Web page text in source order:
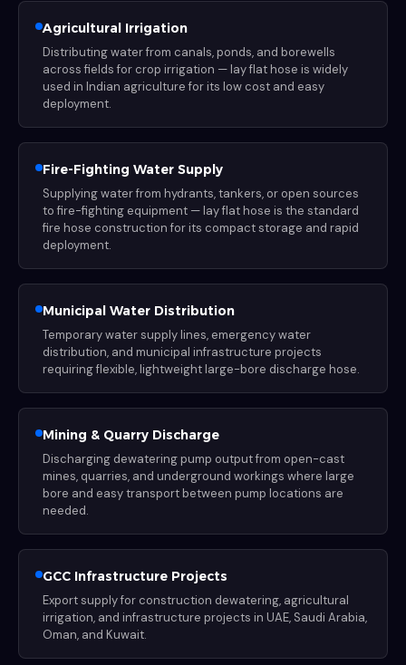
Agricultural Irrigation
Distributing water from canals, ponds, and borewells
across fields for crop irrigation — lay flat hose is widely
used in Indian agriculture for its low cost and easy
deployment.
Fire-Fighting Water Supply
Supplying water from hydrants, tankers, or open sources
to fire-fighting equipment — lay flat hose is the standard
fire hose construction for its compact storage and rapid
deployment.
Municipal Water Distribution
Temporary water supply lines, emergency water
distribution, and municipal infrastructure projects
requiring flexible, lightweight large-bore discharge hose.
Mining & Quarry Discharge
Discharging dewatering pump output from open-cast
mines, quarries, and underground workings where large
bore and easy transport between pump locations are
needed.
GCC Infrastructure Projects
Export supply for construction dewatering, agricultural
irrigation, and infrastructure projects in UAE, Saudi Arabia,
Oman, and Kuwait.